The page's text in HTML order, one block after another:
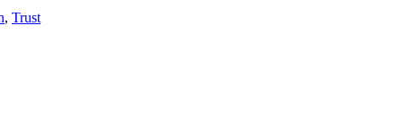
, Trust